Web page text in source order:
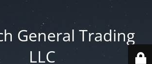
General Trading
LLC